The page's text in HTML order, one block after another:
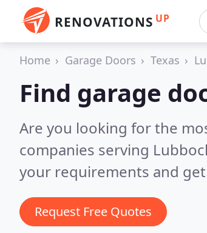
RENOVATIONS UP
Home Garage Doors Texas
Find garage
Are you looking for the
companies serving
your requirements and
Request Free Quotes